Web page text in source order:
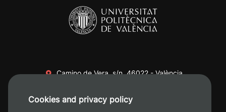
Camino de Vera, s/n. 46022 - València
+34 620 04 00 50
Cookies and privacy policy